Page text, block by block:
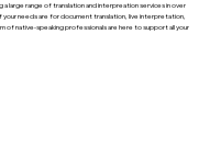
large range of translation and interpreation services in over
your needs are for document translation, live interpretation,
of native-speaking professionals are here to support all your